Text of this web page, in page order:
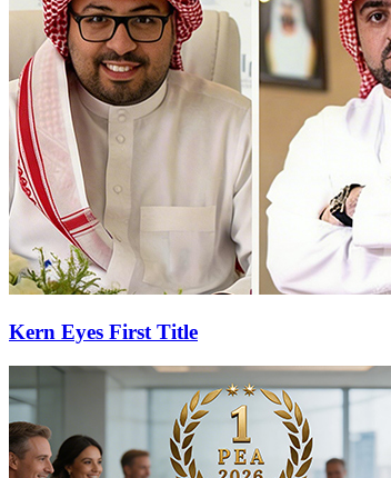
Kern Eyes First Title